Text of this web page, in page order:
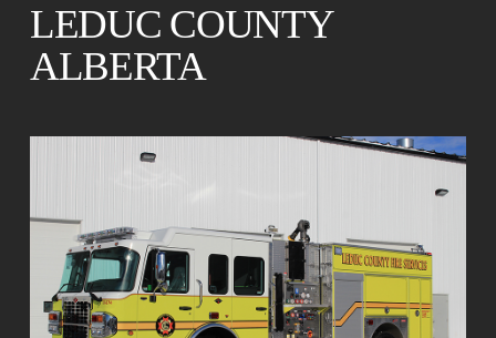
LEDUC COUNTY
ALBERTA